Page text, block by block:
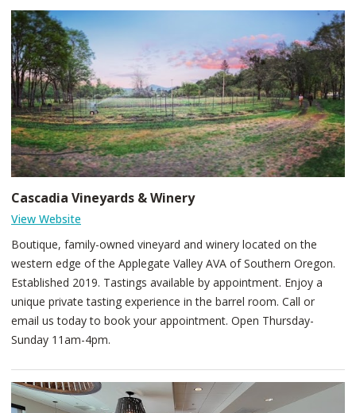
experience near Ashland’s charming downtown.
Cascadia Vineyards & Winery
View Website
Boutique, family-owned vineyard and winery located on the
western edge of the Applegate Valley AVA of Southern Oregon.
Established 2019. Tastings available by appointment. Enjoy a
unique private tasting experience in the barrel room. Call or
email us today to book your appointment. Open Thursday-
Sunday 11am-4pm.